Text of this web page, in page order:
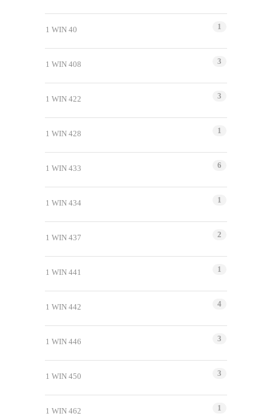
1 WIN 40 1
1 WIN 408 3
1 WIN 422 3
1 WIN 428 1
1 WIN 433 6
1 WIN 434 1
1 WIN 437 2
1 WIN 441 1
1 WIN 442 4
1 WIN 446 3
1 WIN 450 3
1 WIN 462 1